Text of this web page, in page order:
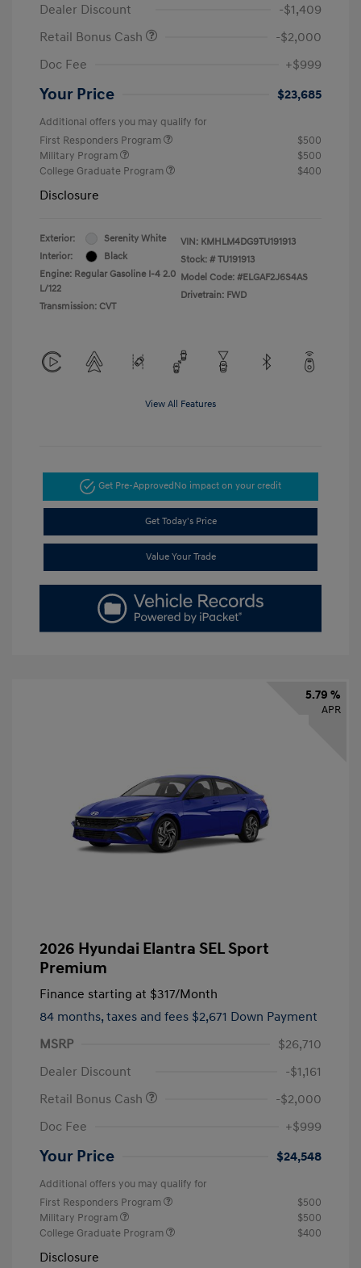
Dealer Discount
-$1,409
Retail Bonus Cash
-$2,000
Doc Fee
+$999
Your Price $23,685
Additional offers you may qualify for
First Responders Program
$500
Military Program
$500
College Graduate Program
$400
Disclosure
Exterior:
Serenity White
Interior:
Black
Engine: Regular Gasoline I-4 2.0
L/122
Transmission: CVT
VIN: KMHLM4DG9TU191913
Stock: # TU191913
Model Code: #ELGAF2J6S4AS
Drivetrain: FWD
View All Features
Get Pre-ApprovedNo impact on your credit
Get Today's Price
Value Your Trade
5.79 %
APR
2026 Hyundai Elantra SEL Sport
Premium
Finance starting at $317/Month
84 months, taxes and fees $2,671 Down Payment
MSRP
$26,710
Dealer Discount
-$1,161
Retail Bonus Cash
-$2,000
Doc Fee
+$999
Your Price $24,548
Additional offers you may qualify for
First Responders Program
$500
Military Program
$500
College Graduate Program
$400
Disclosure